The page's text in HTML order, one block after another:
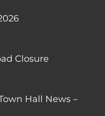
Closure
Hall News –